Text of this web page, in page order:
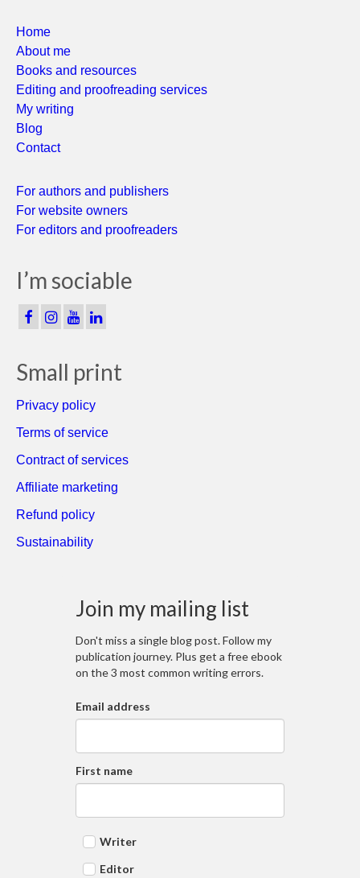
Home
About me
Books and resources
Editing and proofreading services
My writing
Blog
Contact
For authors and publishers
For website owners
For editors and proofreaders
I’m sociable
Small print
Privacy policy
Terms of service
Contract of services
Affiliate marketing
Refund policy
Sustainability
Join my mailing list
Don't miss a single blog post. Follow my
publication journey. Plus get a free ebook
on the 3 most common writing errors.
Email address
First name
Writer
Editor